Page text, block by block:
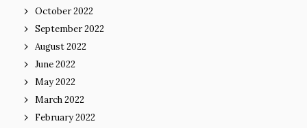
October 2022
September 2022
August 2022
June 2022
May 2022
March 2022
February 2022